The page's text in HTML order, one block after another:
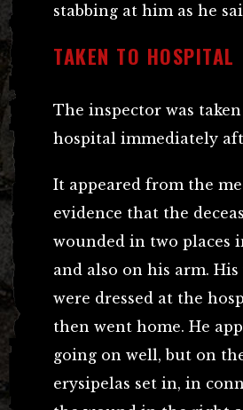
stabbing at him as he
TAKEN TO HOSPITAL
The inspector was
hospital immediately
It appeared from the
evidence that the
wounded in two places
and also on his arm. His
were dressed at the
then went home. He
going on well, but on
erysipelas set in, in